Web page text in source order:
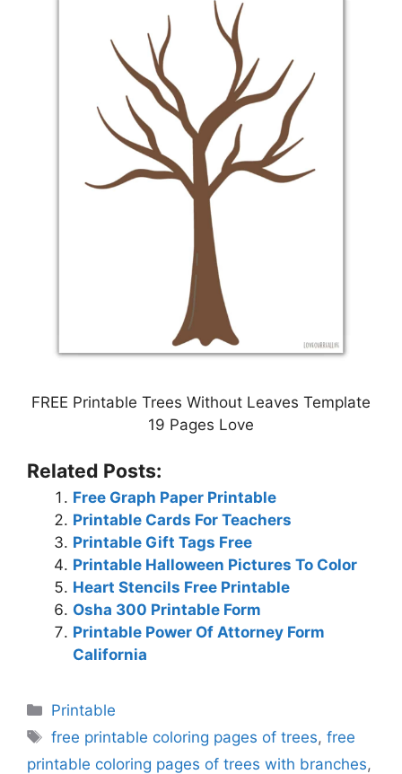
FREE Printable Trees Without Leaves Template
19 Pages Love
Related Posts:
Free Graph Paper Printable
Printable Cards For Teachers
Printable Gift Tags Free
Printable Halloween Pictures To Color
Heart Stencils Free Printable
Osha 300 Printable Form
Printable Power Of Attorney Form
California
Categories
Printable
Tags
free printable coloring pages of trees,free
printable coloring pages of trees with branches,